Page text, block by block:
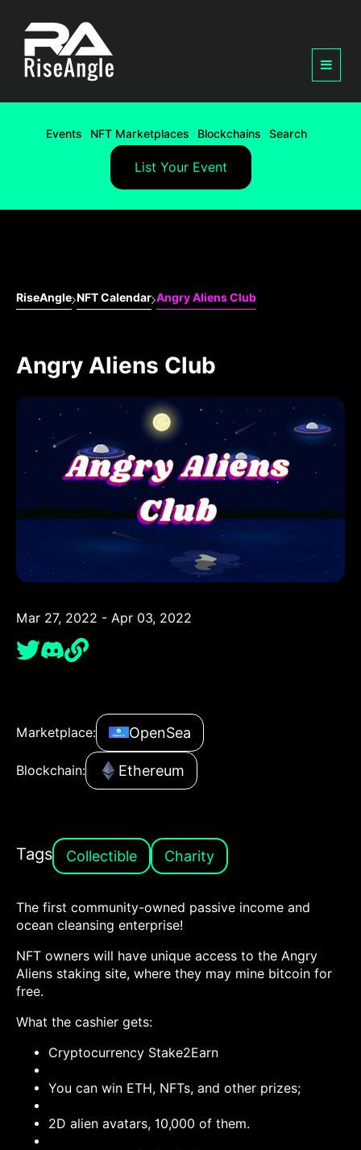
Events NFT Marketplaces Blockchains Search
List Your Event
RiseAngle NFT Calendar Angry Aliens Club
Angry Aliens Club
Mar 27, 2022 - Apr 03, 2022
Marketplace: OpenSea
Blockchain: Ethereum
Tags Collectible Charity
The first community-owned passive income and
ocean cleansing enterprise!
NFT owners will have unique access to the Angry
Aliens staking site, where they may mine bitcoin for
free.
What the cashier gets:
Cryptocurrency Stake2Earn
You can win ETH, NFTs, and other prizes;
2D alien avatars, 10,000 of them.